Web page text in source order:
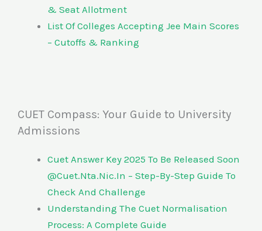
& Seat Allotment
List Of Colleges Accepting Jee Main Scores
– Cutoffs & Ranking
CUET Compass: Your Guide to University
Admissions
Cuet Answer Key 2025 To Be Released Soon
@Cuet.Nta.Nic.In – Step-By-Step Guide To
Check And Challenge
Understanding The Cuet Normalisation
Process: A Complete Guide